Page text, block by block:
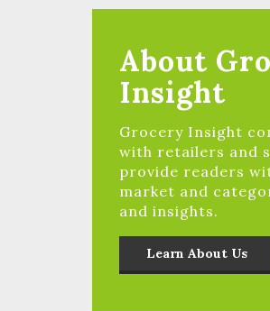
About
Insight
Grocery Insight
with retailers and
provide readers
market and
and insights.
Learn About Us